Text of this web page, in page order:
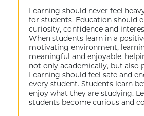
Learning should never feel
for students. Education should
curiosity, confidence and
When students learn in a
motivating environment,
meaningful and enjoyable,
not only academically, but also
Learning should feel safe and
every student. Students learn
enjoy what they are studying.
students become curious and